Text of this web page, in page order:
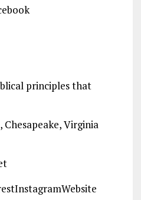
principles that
Virginia